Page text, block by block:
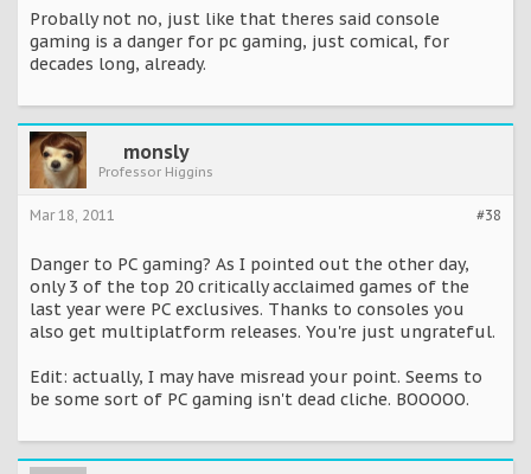
Whew!
All I saw in that video were a bunch of small, mini, non-
games along the lines of peggle and columns and stuff. I'm
Probally not no, just like that theres said console
gaming is a danger for pc gaming, just comical, for
decades long, already.
monsly
Professor Higgins
#38
Mar 18, 2011
Danger to PC gaming? As I pointed out the other day,
only 3 of the top 20 critically acclaimed games of the
last year were PC exclusives. Thanks to consoles you
also get multiplatform releases. You're just ungrateful.
Edit: actually, I may have misread your point. Seems to
be some sort of PC gaming isn't dead cliche. BOOOOO.